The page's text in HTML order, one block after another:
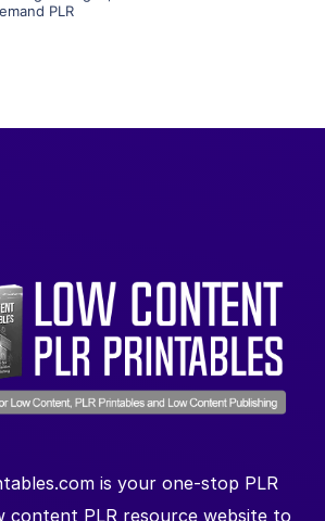
PLR
is your one-stop PLR
content PLR resource website to